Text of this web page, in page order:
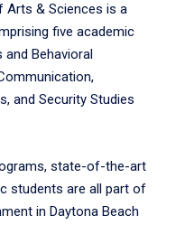
Arts & Sciences is a
five academic
Behavioral
and Security Studies
state-of-the-art
students are all part of
in Daytona Beach